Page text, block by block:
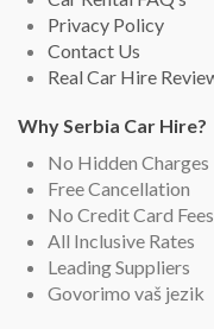
Privacy Policy
Contact Us
Real Car Hire
Why Serbia Car Hire?
No Hidden Charges
Free Cancellation
No Credit Card Fees
All Inclusive Rates
Leading Suppliers
Govorimo vaš jezik